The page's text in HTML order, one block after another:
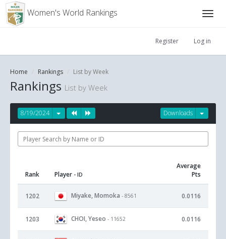
Women's World Rankings
Register Log in
Home Rankings List by Week
Rankings List by Week
Downloads
8/19/2024
Rank Player - ID
Average
Pts
1202 Miyake, Momoka - 8561 0.0116
1203 CHOI, Yeseo - 11652 0.0116